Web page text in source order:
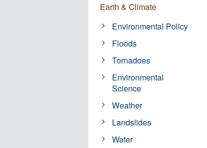
Earth & Climate
Environmental Policy
Floods
Tornadoes
Environmental
Science
Weather
Landslides
Water